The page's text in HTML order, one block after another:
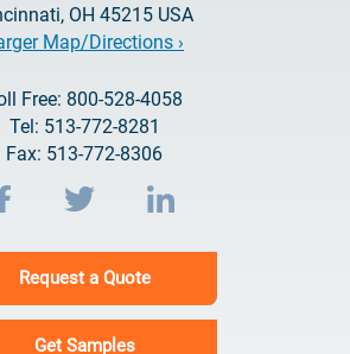
OH 45215 USA
Map/Directions ›
Free: 800-528-4058
Tel: 513-772-8281
Fax: 513-772-8306
Request a Quote
Get Samples